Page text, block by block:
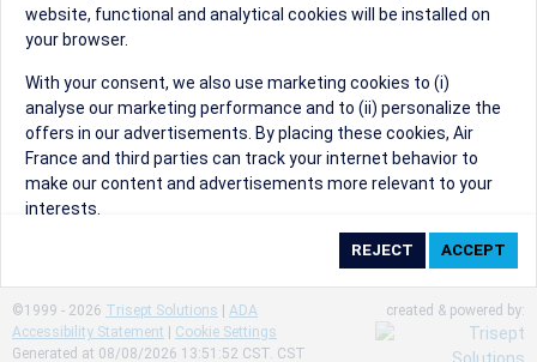
Please contact us should you
need help at any time.
Email us a question
Retrieve a reservation
FAQs
©1999 - 2026 Trisept Solutions
ADA
Accessibility Statement
Cookie Settings
Generated at 08/08/2026 13:51:52 CST. CST
created & powered by:
website, functional and analytical cookies will be installed on
your browser.
With your consent, we also use marketing cookies to (i)
analyse our marketing performance and to (ii) personalize the
offers in our advertisements. By placing these cookies, Air
France and third parties can track your internet behavior to
make our content and advertisements more relevant to your
interests.
By clicking on ‘Accept’, you consent to the placing of all
marketing cookies. You can change your cookie preferences or
withdraw your consent at any given time.